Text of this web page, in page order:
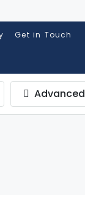
Get in Touch
Advanced